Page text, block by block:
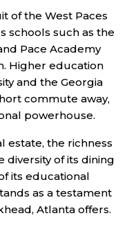
of the West Paces
schools such as the
Pace Academy
Higher education
and the Georgia
commute away,
powerhouse.
estate, the richness
diversity of its dining
its educational
as a testament
Atlanta offers.